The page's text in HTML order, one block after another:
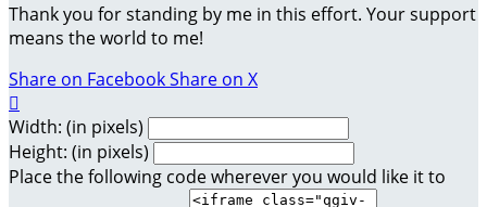
Thank you for standing by me in this effort. Your support
means the world to me!
Share on FacebookShare on X

Width: (in pixels)
Height: (in pixels)
Place the following code wherever you would like it to